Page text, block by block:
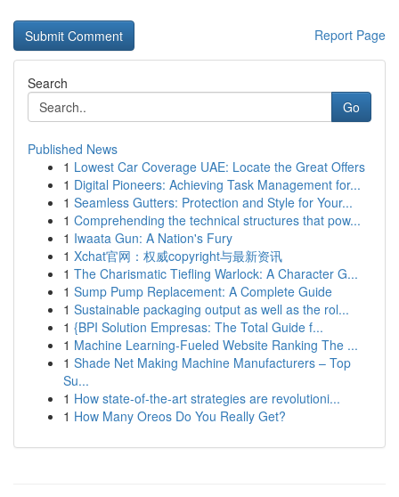
Report Page
Search
Go
Published News
1 Lowest Car Coverage UAE: Locate the Great Offers
1 Digital Pioneers: Achieving Task Management for...
1 Seamless Gutters: Protection and Style for Your...
1 Comprehending the technical structures that pow...
1 Iwaata Gun: A Nation's Fury
1 Xchat官网：权威copyright与最新资讯
1 The Charismatic Tiefling Warlock: A Character G...
1 Sump Pump Replacement: A Complete Guide
1 Sustainable packaging output as well as the rol...
1 {BPI Solution Empresas: The Total Guide f...
1 Machine Learning-Fueled Website Ranking The ...
1 Shade Net Making Machine Manufacturers – Top
Su...
1 How state-of-the-art strategies are revolutioni...
1 How Many Oreos Do You Really Get?